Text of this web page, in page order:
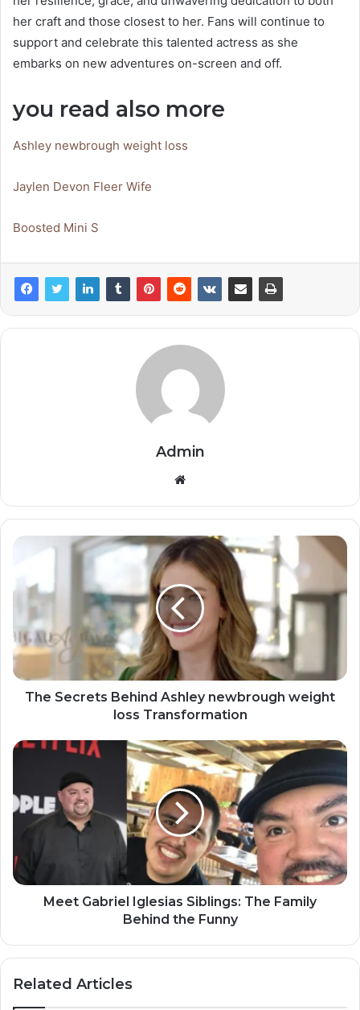
her craft and those closest to her. Fans will continue to
support and celebrate this talented actress as she
embarks on new adventures on-screen and off.
you read also more
Ashley newbrough weight loss
Jaylen Devon Fleer Wife
Boosted Mini S
Admin
Website
The Secrets Behind Ashley newbrough weight
loss Transformation
Meet Gabriel Iglesias Siblings: The Family
Behind the Funny
Related Articles